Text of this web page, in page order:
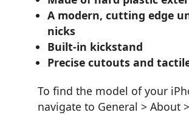
A modern, cutting edge
nicks
Built-in kickstand
Precise cutouts and
To find the model of your
navigate to General > About